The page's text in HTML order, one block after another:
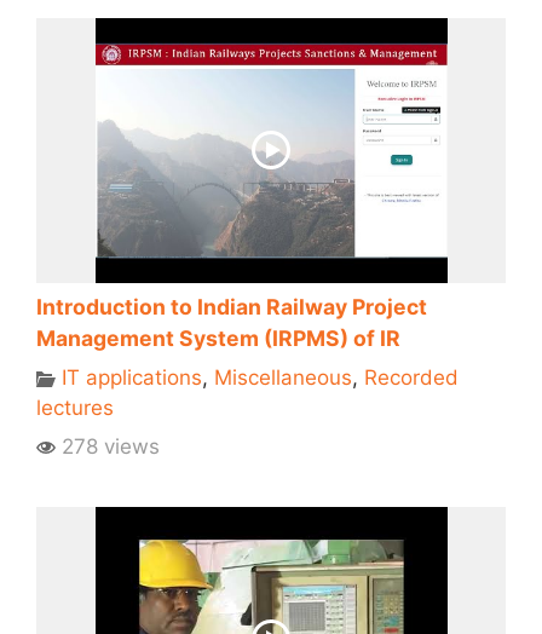
Introduction to Indian Railway Project
Management System (IRPMS) of IR
IT applications, Miscellaneous, Recorded
lectures
278 views